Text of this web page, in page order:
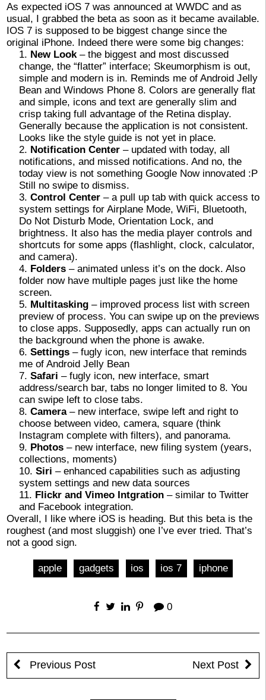
As expected iOS 7 was announced at WWDC and as
usual, I grabbed the beta as soon as it became available.
IOS 7 is supposed to be biggest change since the
original iPhone. Indeed there were some big changes:
New Look – the biggest and most discussed
change, the “flatter” interface; Skeumorphism is out,
simple and modern is in. Reminds me of Android Jelly
Bean and Windows Phone 8. Colors are generally flat
and simple, icons and text are generally slim and
crisp taking full advantage of the Retina display.
Generally because the application is not consistent.
Looks like the style guide is not yet in place.
Notification Center – updated with today, all
notifications, and missed notifications. And no, the
today view is not something Google Now innovated :P
Still no swipe to dismiss.
Control Center – a pull up tab with quick access to
system settings for Airplane Mode, WiFi, Bluetooth,
Do Not Disturb Mode, Orientation Lock, and
brightness. It also has the media player controls and
shortcuts for some apps (flashlight, clock, calculator,
and camera).
Folders– animated unless it’s on the dock. Also
folder now have multiple pages just like the home
screen.
Multitasking– improved process list with screen
preview of process. You can swipe up on the previews
to close apps. Supposedly, apps can actually run on
the background when the phone is awake.
Settings – fugly icon, new interface that reminds
me of Android Jelly Bean
Safari – fugly icon, new interface, smart
address/search bar, tabs no longer limited to 8. You
can swipe left to close tabs.
Camera– new interface, swipe left and right to
choose between video, camera, square (think
Instagram complete with filters), and panorama.
Photos– new interface, new filing system (years,
collections, moments)
Siri – enhanced capabilities such as adjusting
system settings and new data sources
Flickr and Vimeo Intgration – similar to Twitter
and Facebook integration.
Overall, I like where iOS is heading. But this beta is the
roughest (and most sluggish) one I’ve ever tried. That’s
not a good sign.
apple gadgets ios ios 7 iphone
0
Previous Post Next Post